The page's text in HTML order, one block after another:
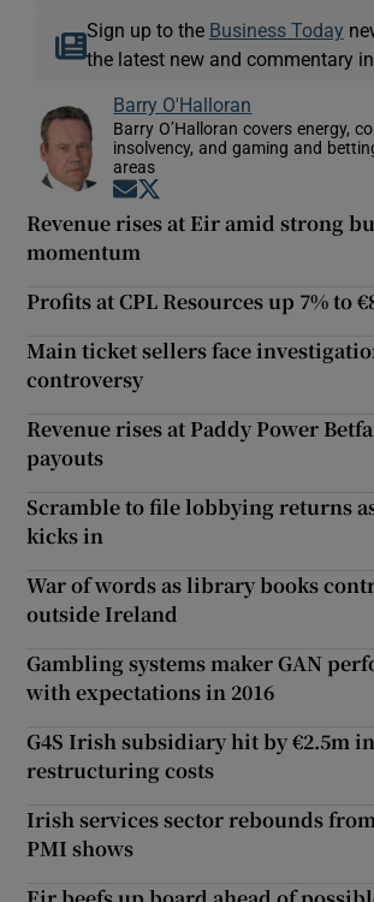
Sign up to the Business Today
the latest new and commentary
Barry O'Halloran
Barry O’Halloran covers energy,
insolvency, and gaming and
areas
Opens in new window
Revenue rises at Eir amid strong
momentum
Profits at CPL Resources up 7% to
Main ticket sellers face
controversy
Revenue rises at Paddy Power
payouts
Scramble to file lobbying returns
kicks in
War of words as library books
outside Ireland
Gambling systems maker GAN
with expectations in 2016
G4S Irish subsidiary hit by €2.5m in
restructuring costs
Irish services sector rebounds
PMI shows